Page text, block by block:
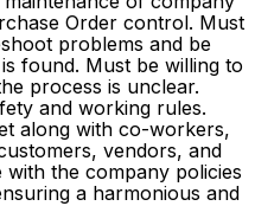
Order control. Must
problems and be
found. Must be willing to
process is unclear.
and working rules.
along with co-workers,
vendors, and
the company policies
a harmonious and